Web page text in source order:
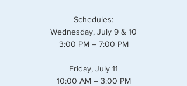
Schedules:
Wednesday, July 9 & 10
3:00 PM – 7:00 PM
Friday, July 11
10:00 AM – 3:00 PM